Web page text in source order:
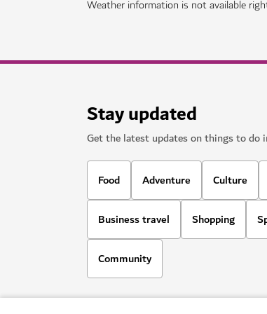
SIGHTS & ATTRACTIONS
Play in the snow and go skiiing in